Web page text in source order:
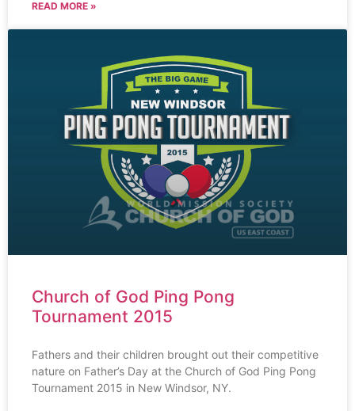
READ MORE »
Church of God Ping Pong
Tournament 2015
Fathers and their children brought out their competitive
nature on Father’s Day at the Church of God Ping Pong
Tournament 2015 in New Windsor, NY.